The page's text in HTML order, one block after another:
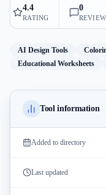
4.4
RATING
0
AI Design Tools
Educational Worksheets
Tool information
Added to directory
Last updated